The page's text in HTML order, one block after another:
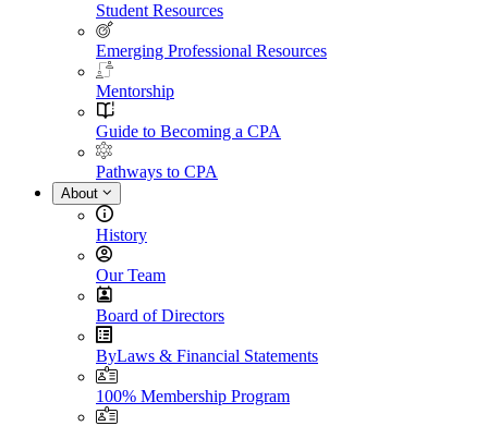
Student Resources
Emerging Professional Resources
Mentorship
Guide to Becoming a CPA
Pathways to CPA
About
History
Our Team
Board of Directors
ByLaws & Financial Statements
100% Membership Program